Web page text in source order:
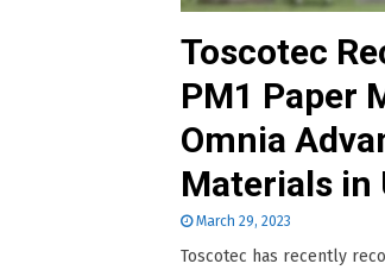
Toscotec
PM1 Paper
Omnia
Materials in
March 29, 2023
Toscotec has recently